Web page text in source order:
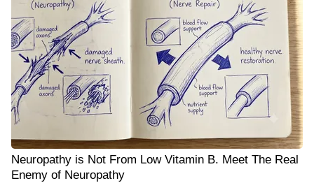
Neuropathy is Not From Low Vitamin B. Meet The Real
Enemy of Neuropathy